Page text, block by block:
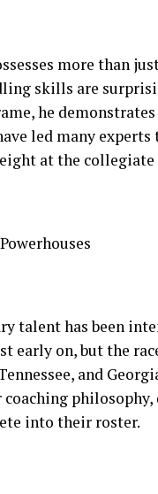
more than
skills are
he
led many experts
at the collegiate
talent has been
early on, but the
and
into their roster.